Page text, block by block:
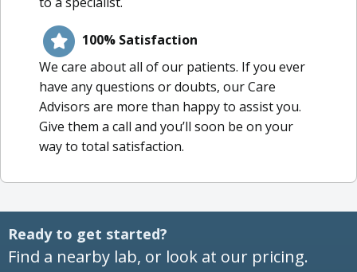
100% Satisfaction
We care about all of our patients. If you ever
have any questions or doubts, our Care
Advisors are more than happy to assist you.
Give them a call and you’ll soon be on your
way to total satisfaction.
Ready to get started?
Find a nearby lab, or look at our pricing.